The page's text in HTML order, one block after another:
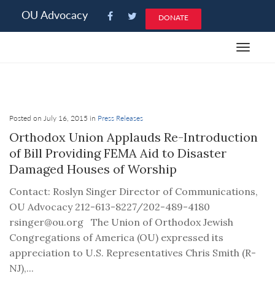
note:
system.
OU Advocacy DONATE
Toggle
Posted on July 16, 2015 in Press Releases
Orthodox Union Applauds Re-Introduction
of Bill Providing FEMA Aid to Disaster
Damaged Houses of Worship
Contact: Roslyn Singer Director of Communications,
OU Advocacy 212-613-8227/202-489-4180
rsinger@ou.org The Union of Orthodox Jewish
Congregations of America (OU) expressed its
appreciation to U.S. Representatives Chris Smith (R-
NJ),...